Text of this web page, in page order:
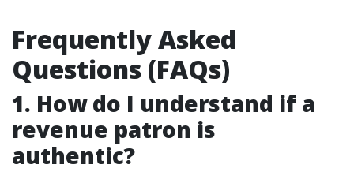
Frequently Asked
Questions (FAQs)
1. How do I understand if a
revenue patron is
authentic?